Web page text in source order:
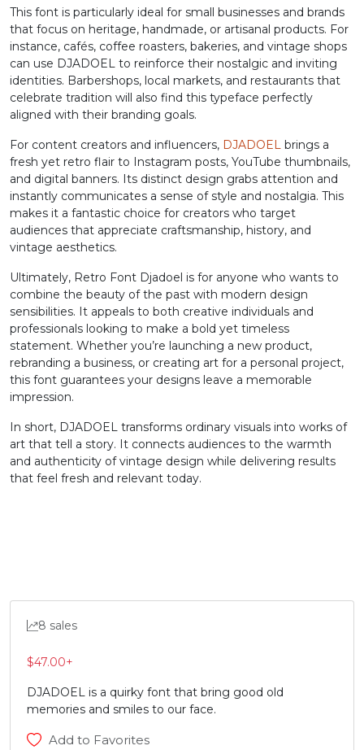
L
#L
U+004C
M
#M
U+004D
N
#N
U+004E
O
#O
U+004F
P
#P
U+0050
Q
U+0051
R
#R
U+0052
S
U+0053
T
#T
#U
#V
#W
X
#X
Y Z [
\ ] ^ _
d
#d
#e
This font is particularly ideal for small businesses and brands
that focus on heritage, handmade, or artisanal products. For
instance, cafés, coffee roasters, bakeries, and vintage shops
can use DJADOEL to reinforce their nostalgic and inviting
identities. Barbershops, local markets, and restaurants that
celebrate tradition will also find this typeface perfectly
aligned with their branding goals.
For content creators and influencers, DJADOEL brings a
fresh yet retro flair to Instagram posts, YouTube thumbnails,
and digital banners. Its distinct design grabs attention and
instantly communicates a sense of style and nostalgia. This
makes it a fantastic choice for creators who target
audiences that appreciate craftsmanship, history, and
vintage aesthetics.
Ultimately, Retro Font Djadoel is for anyone who wants to
combine the beauty of the past with modern design
sensibilities. It appeals to both creative individuals and
professionals looking to make a bold yet timeless
statement. Whether you’re launching a new product,
rebranding a business, or creating art for a personal project,
this font guarantees your designs leave a memorable
impression.
In short, DJADOEL transforms ordinary visuals into works of
art that tell a story. It connects audiences to the warmth
and authenticity of vintage design while delivering results
that feel fresh and relevant today.
8 sales
$47.00+
DJADOEL is a quirky font that bring good old
memories and smiles to our face.
Add to Favorites